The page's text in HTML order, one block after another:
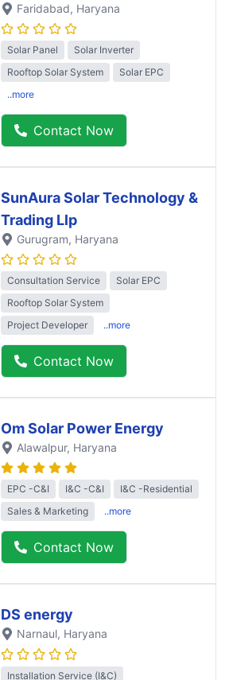
Faridabad, Haryana
Solar Panel
Solar Inverter
Rooftop Solar System
Solar EPC
..more
Contact Now
SunAura Solar Technology &
Trading Llp
Gurugram, Haryana
Consultation Service
Solar EPC
Rooftop Solar System
Project Developer
..more
Contact Now
Om Solar Power Energy
Alawalpur, Haryana
EPC -C&I I&C -C&I
I&C -Residential
Sales & Marketing
..more
Contact Now
DS energy
Narnaul, Haryana
Installation Service (I&C)